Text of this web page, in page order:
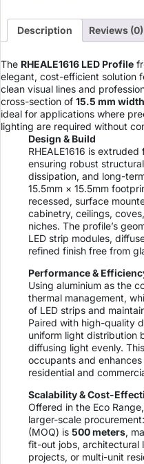
Description Reviews (0)
The RHEALE1616 LED Profile
elegant, cost-efficient solution
clean visual lines and
cross-section of 15.5 mm
ideal for applications where
lighting are required without
Design & Build
RHEALE1616 is
ensuring robust
dissipation, and long-
15.5mm × 15.5mm
recessed, surface
cabinetry, ceilings,
niches. The profile’s
LED strip modules,
refined finish free from
Performance &
Using aluminium as the
thermal management,
of LED strips and
Paired with high-quality
uniform light distribution
diffusing light evenly.
occupants and
residential and
Scalability & Cost-
Offered in the Eco
larger-scale
(MOQ) is 500 meters,
fit-out jobs, architectural
projects, or multi-unit